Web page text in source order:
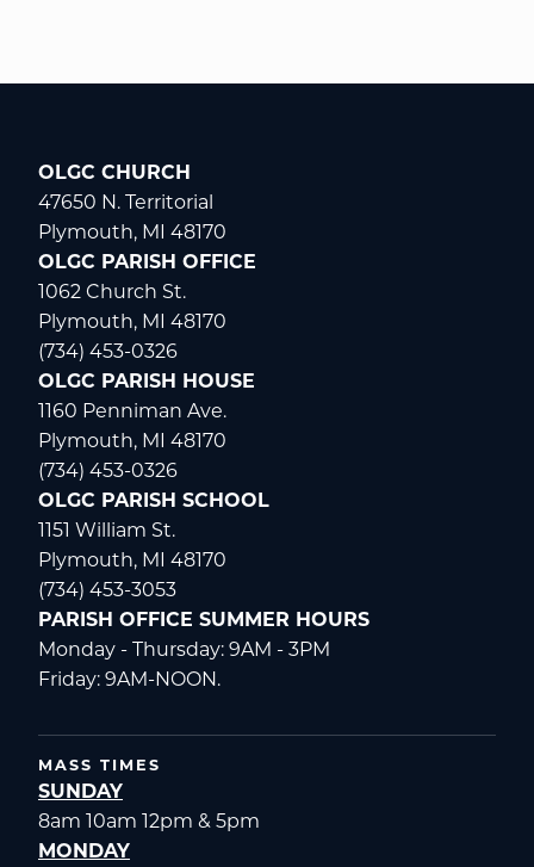
OLGC CHURCH
47650 N. Territorial
Plymouth, MI 48170
OLGC PARISH OFFICE
1062 Church St.
Plymouth, MI 48170
(734) 453-0326
OLGC PARISH HOUSE
1160 Penniman Ave.
Plymouth, MI 48170
(734) 453-0326
OLGC PARISH SCHOOL
1151 William St.
Plymouth, MI 48170
(734) 453-3053
PARISH OFFICE SUMMER HOURS
Monday - Thursday: 9AM - 3PM
Friday: 9AM-NOON.
MASS TIMES
SUNDAY
8am 10am 12pm & 5pm
MONDAY